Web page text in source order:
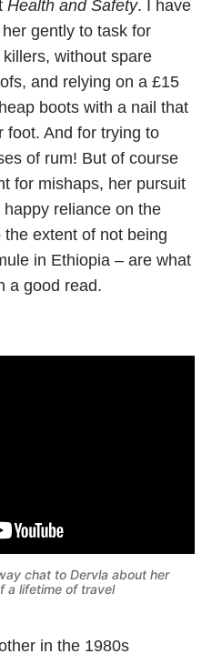
Health and Safety. I have
gently to task for
without spare
and relying on a £15
boots with a nail that
foot. And for trying to
of rum! But of course
for mishaps, her pursuit
reliance on the
the extent of not being
in Ethiopia – are what
a good read.
chat to Dervla about her
a lifetime of travel
in the 1980s